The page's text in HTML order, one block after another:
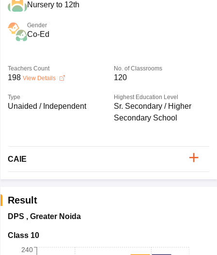
Nursery to 12th
Gender
Co-Ed
Teachers Count
198 View Details
No. of Classrooms
120
Type
Unaided / Independent
Highest Education Level
Sr. Secondary / Higher
Secondary School
CAIE
Result
DPS , Greater Noida
Class 10
240